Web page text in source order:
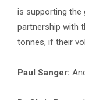
is supporting the
partnership with
tonnes, if their
Paul Sanger: